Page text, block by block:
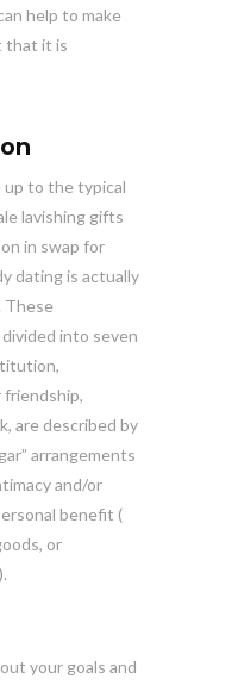
help to make
that it is
up to the typical
lavishing gifts
in swap for
dating is actually
These
into seven
friendship,
are described by
arrangements
and/or
benefit (
or
your goals and